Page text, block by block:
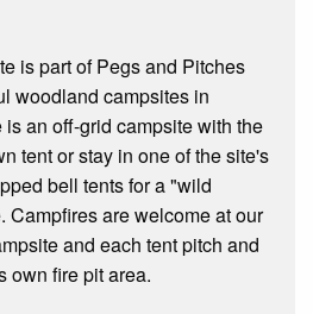
is part of Pegs and Pitches
woodland campsites in
an off-grid campsite with the
tent or stay in one of the site's
bell tents for a "wild
Campfires are welcome at our
and each tent pitch and
own fire pit area.